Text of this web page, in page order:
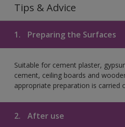
Tips & Advice
1. Preparing the Surfaces
Suitable for cement plaster,
cement, ceiling boards and
appropriate preparation is carried
2. After use